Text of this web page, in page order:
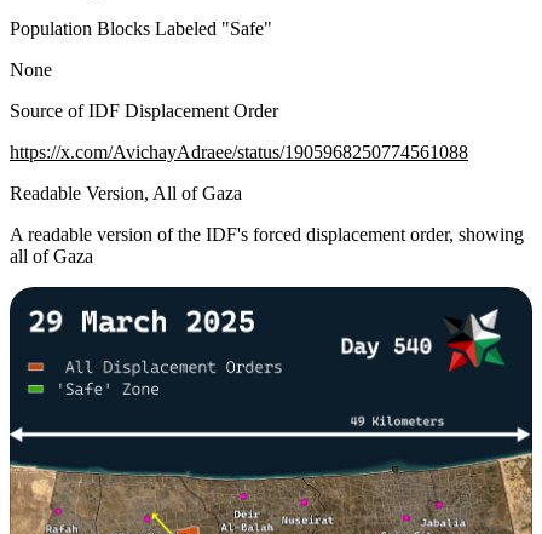
Population Blocks Labeled "Safe"
None
Source of IDF Displacement Order
https://x.com/AvichayAdraee/status/1905968250774561088
Readable Version, All of Gaza
A readable version of the IDF's forced displacement order, showing
all of Gaza